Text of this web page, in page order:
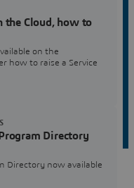
the Cloud, how to
on the
how to raise a Service
Directory
Directory now available